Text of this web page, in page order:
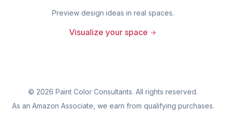
Preview design ideas in real spaces.
Visualize your space
© 2026 Paint Color Consultants. All rights reserved.
As an Amazon Associate, we earn from qualifying purchases.